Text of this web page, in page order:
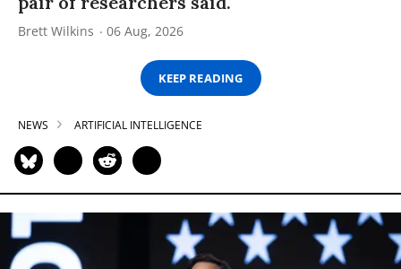
Brett Wilkins 06 Aug, 2026
KEEP READING
NEWS ARTIFICIAL INTELLIGENCE